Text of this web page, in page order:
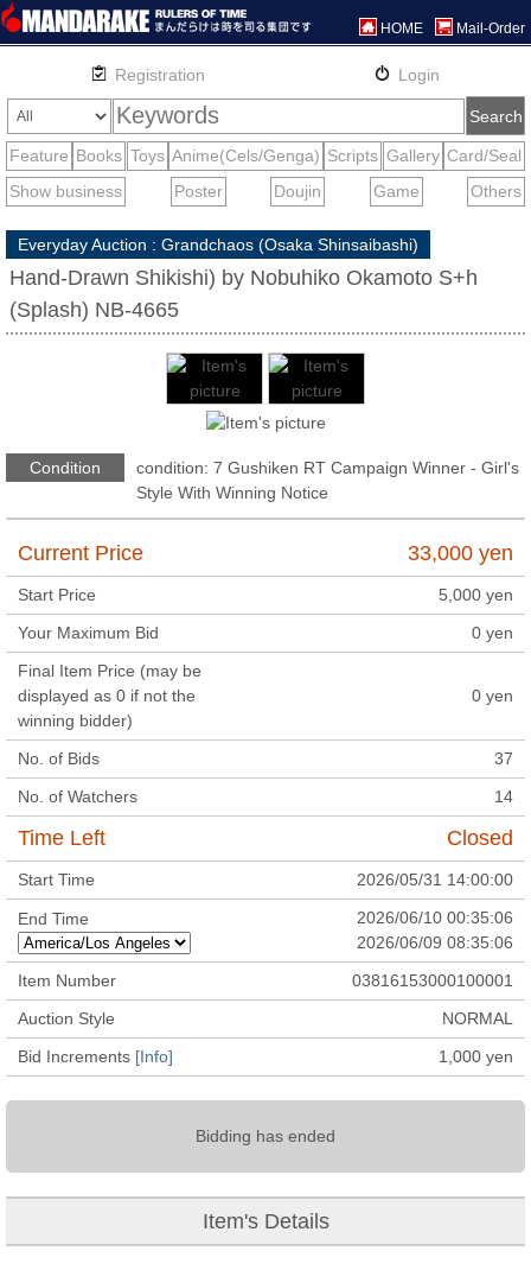
HOME Mail-Order
Everyday Auction : Grandchaos (Osaka Shinsaibashi)
Hand-Drawn Shikishi) by Nobuhiko Okamoto S+h
(Splash) NB-4665
Condition
condition: 7 Gushiken RT Campaign Winner - Girl's
Style With Winning Notice
Current Price 33,000 yen
Start Price 5,000 yen
Your Maximum Bid
0 yen
Final Item Price (may be
displayed as 0 if not the
winning bidder)
0 yen
No. of Bids
37
No. of Watchers
14
Time Left Closed
Start Time 2026/05/31 14:00:00
End Time
2026/06/10 00:35:06
2026/06/09 08:35:06
Item Number
03816153000100001
Auction Style
NORMAL
Bid Increments [Info] 1,000 yen
Bidding has ended
Item's Details